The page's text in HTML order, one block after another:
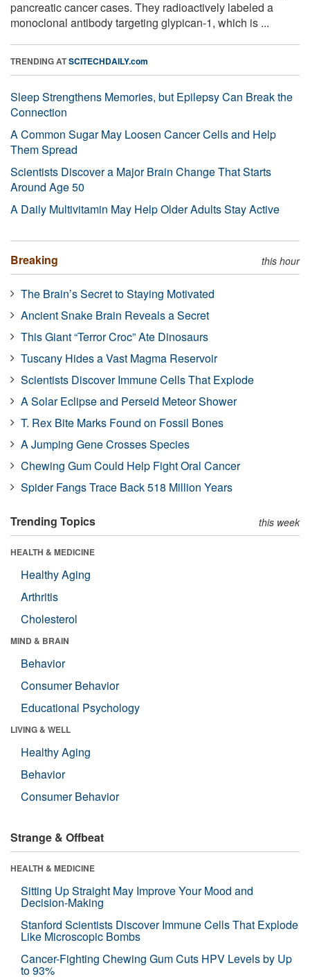
pancreatic cancer cases. They radioactively labeled a
monoclonal antibody targeting glypican-1, which is ...
TRENDING ATSCITECHDAILY.com
Sleep Strengthens Memories, but Epilepsy Can Break the
Connection
A Common Sugar May Loosen Cancer Cells and Help
Them Spread
Scientists Discover a Major Brain Change That Starts
Around Age 50
A Daily Multivitamin May Help Older Adults Stay Active
Breaking this hour
The Brain’s Secret to Staying Motivated
Ancient Snake Brain Reveals a Secret
This Giant “Terror Croc” Ate Dinosaurs
Tuscany Hides a Vast Magma Reservoir
Scientists Discover Immune Cells That Explode
A Solar Eclipse and Perseid Meteor Shower
T. Rex Bite Marks Found on Fossil Bones
A Jumping Gene Crosses Species
Chewing Gum Could Help Fight Oral Cancer
Spider Fangs Trace Back 518 Million Years
Trending Topics this week
HEALTH & MEDICINE
Healthy Aging
Arthritis
Cholesterol
MIND & BRAIN
Behavior
Consumer Behavior
Educational Psychology
LIVING & WELL
Healthy Aging
Behavior
Consumer Behavior
Strange & Offbeat
HEALTH & MEDICINE
Sitting Up Straight May Improve Your Mood and
Decision-Making
Stanford Scientists Discover Immune Cells That Explode
Like Microscopic Bombs
Cancer-Fighting Chewing Gum Cuts HPV Levels by Up
to 93%